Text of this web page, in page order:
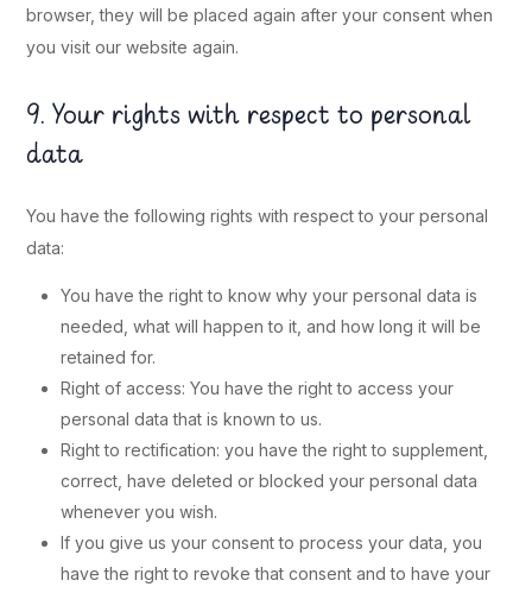
browser, they will be placed again after your consent when
you visit our website again.
9. Your rights with respect to personal
data
You have the following rights with respect to your personal
data:
You have the right to know why your personal data is
needed, what will happen to it, and how long it will be
retained for.
Right of access: You have the right to access your
personal data that is known to us.
Right to rectification: you have the right to supplement,
correct, have deleted or blocked your personal data
whenever you wish.
If you give us your consent to process your data, you
have the right to revoke that consent and to have your